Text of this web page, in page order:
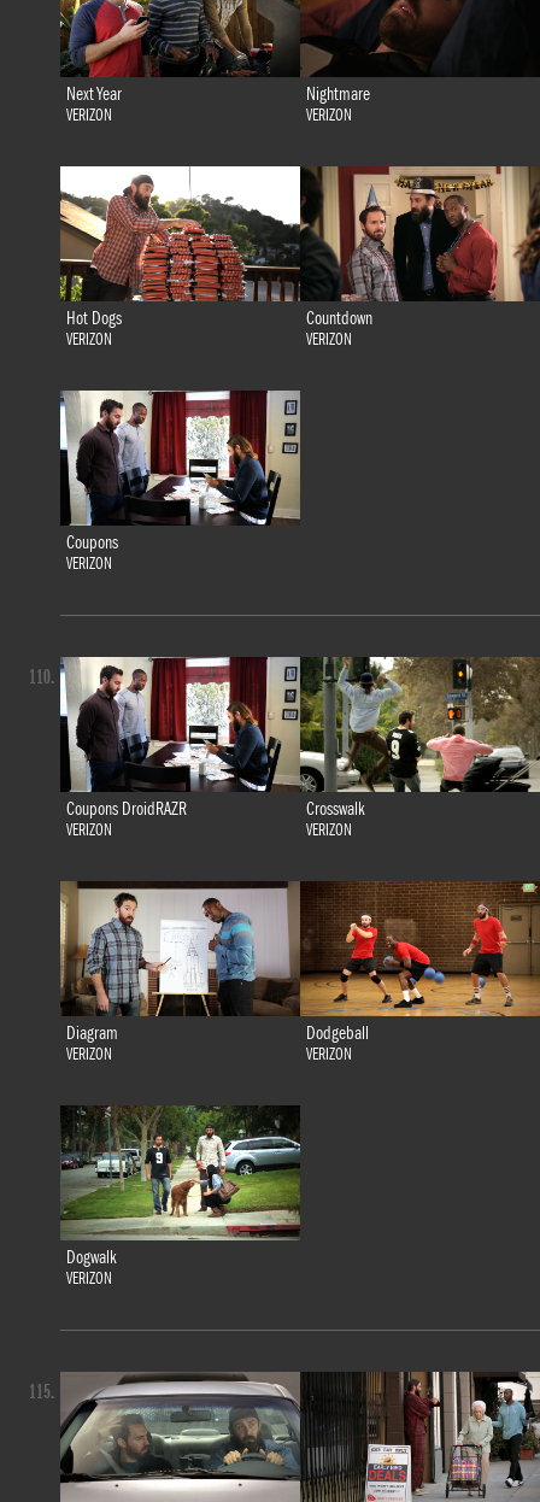
Next Year
VERIZON
Nightmare
VERIZON
Hot Dogs
VERIZON
Countdown
VERIZON
Coupons
VERIZON
Coupons DroidRAZR
VERIZON
Crosswalk
VERIZON
Diagram
VERIZON
Dodgeball
VERIZON
Dogwalk
VERIZON
110.
115.